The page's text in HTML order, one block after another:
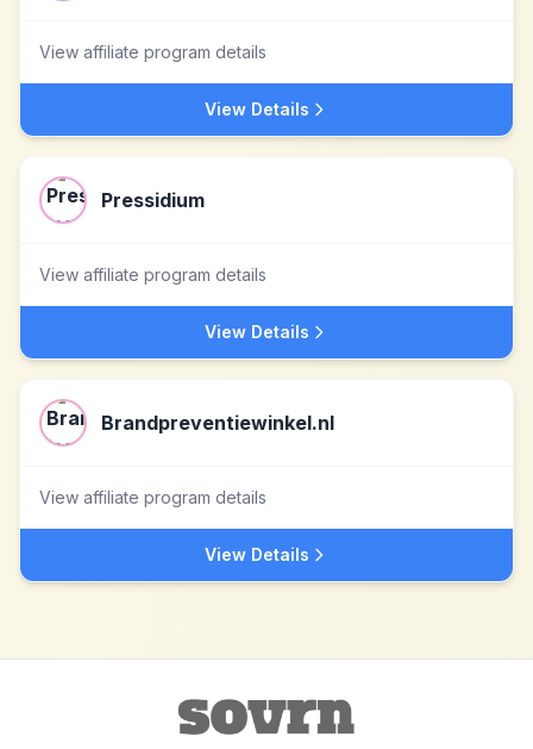
View affiliate program details
View Details
Pressidium
View affiliate program details
View Details
Brandpreventiewinkel.nl
View affiliate program details
View Details